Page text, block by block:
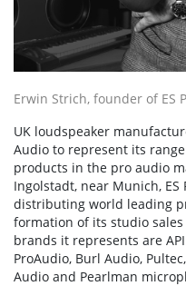
Erwin Strich, founder of ES
UK loudspeaker
Audio to represent its
products in the pro audio
Ingolstadt, near Munich,
distributing world leading
formation of its studio
brands it represents are
ProAudio, Burl Audio,
Audio and Pearlman